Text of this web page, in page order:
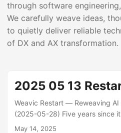
through software
We carefully weave ideas,
to quietly deliver reliable
of DX and AX transformation.
2025 05 13
Weavic Restart — Reweaving
(2025-05-28) Five years since
been renewed as “a place
May 14, 2025